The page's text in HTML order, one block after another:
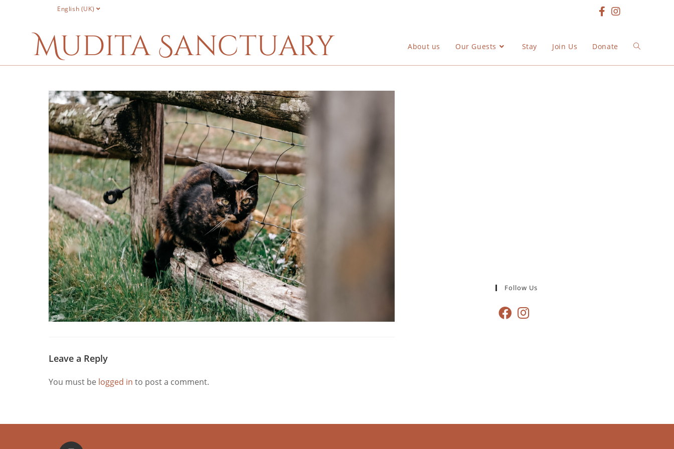
English (UK)
Mudita Sanctuary About us Our Guests Stay Join Us Donate
Leave a Reply
You must be logged in to post a comment.
Follow Us